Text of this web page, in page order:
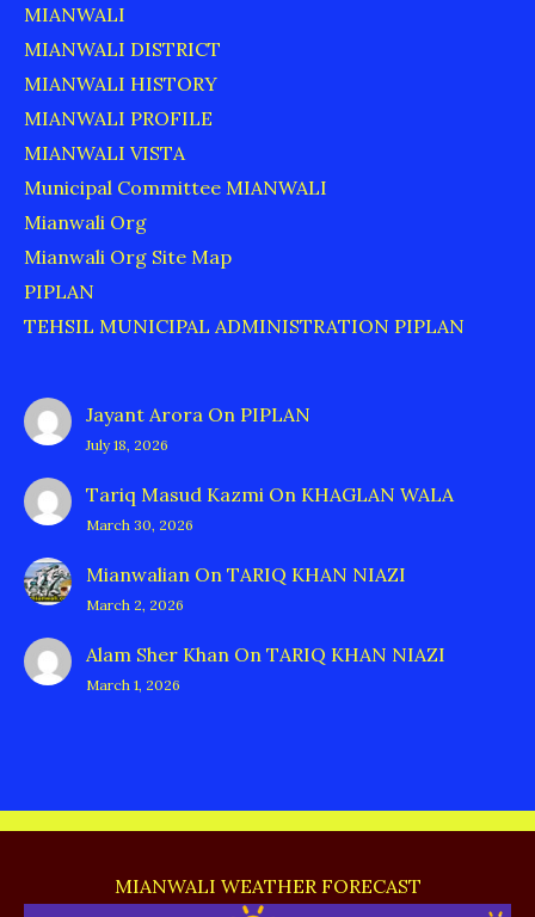
MIANWALI
MIANWALI DISTRICT
MIANWALI HISTORY
MIANWALI PROFILE
MIANWALI VISTA
Municipal Committee MIANWALI
Mianwali Org
Mianwali Org Site Map
PIPLAN
TEHSIL MUNICIPAL ADMINISTRATION PIPLAN
Jayant Arora On PIPLAN
July 18, 2026
Tariq Masud Kazmi On KHAGLAN WALA
March 30, 2026
Mianwalian On TARIQ KHAN NIAZI
March 2, 2026
Alam Sher Khan On TARIQ KHAN NIAZI
March 1, 2026
MIANWALI WEATHER FORECAST